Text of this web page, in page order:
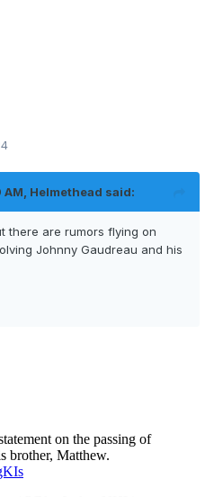
Helmethead said:
there are rumors flying on
Johnny Gaudreau and his